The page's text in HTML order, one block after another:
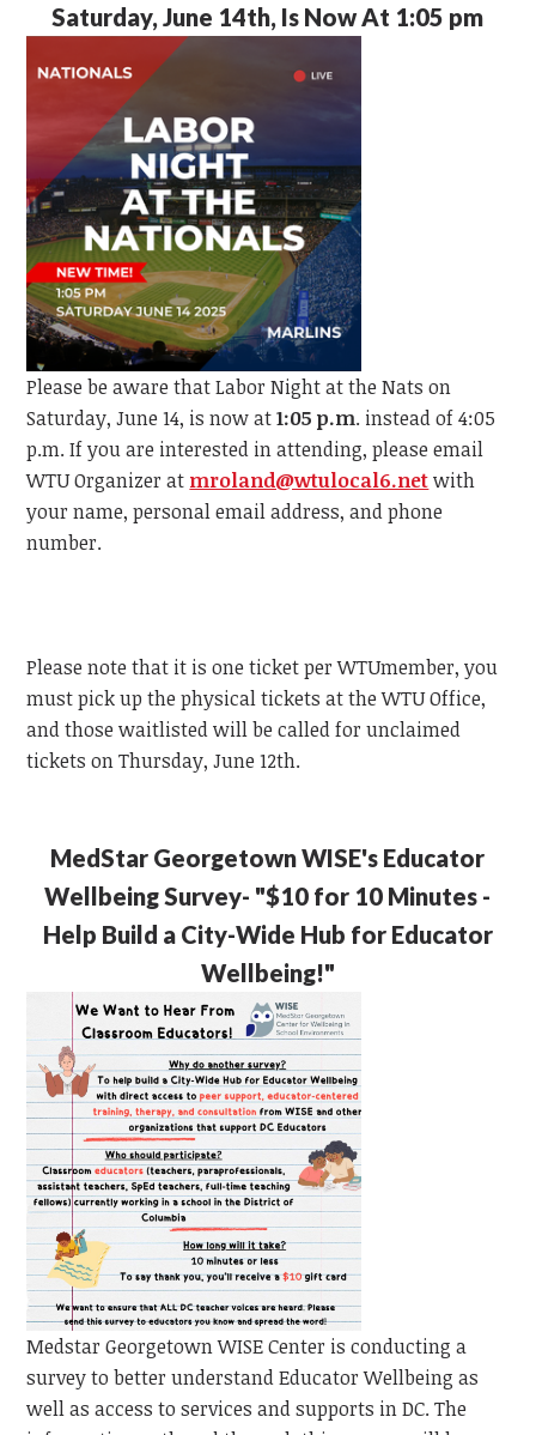
Saturday, June 14th, Is Now At 1:05 pm
Please be aware that Labor Night at the Nats on
Saturday, June 14, is now at1:05 p.m. instead of 4:05
p.m.If you are interested in attending, please email
WTUOrganizer at mroland@wtulocal6.netwith
your name, personal email address, and phone
number.
Please note that it is one ticket perWTUmember, you
must pick up the physical tickets at theWTUOffice,
and those waitlisted will be called for unclaimed
tickets on Thursday, June 12th.
MedStar Georgetown WISE's Educator
Wellbeing Survey- "$10 for 10 Minutes -
Help Build a City-Wide Hub for Educator
Wellbeing!"
Medstar Georgetown WISE Center is conducting a
survey to better understand Educator Wellbeing as
well as access to services and supports in DC. The